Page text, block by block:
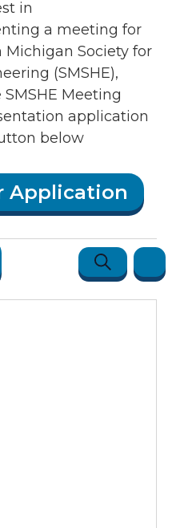
in
a meeting for
Society for
(SMSHE),
Meeting
application
below
Application
Events
Search
Search
Event
Views
Map